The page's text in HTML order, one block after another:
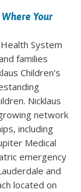
Where Your
System
families
Children's
Nicklaus
network
including
Medical
emergency
and
located on